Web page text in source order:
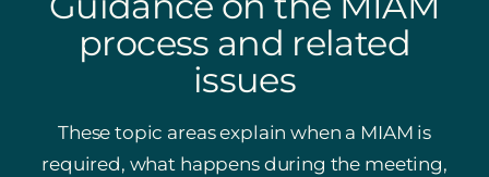
process and related
issues
These topic areas explain when a MIAM is
required, what happens during the meeting,